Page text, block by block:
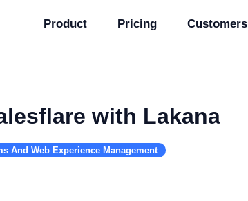
Product Pricing Customers
with Lakana
And Web Experience Management